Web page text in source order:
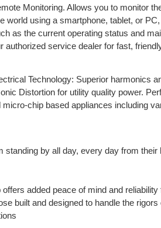
Monitoring. Allows you to monitor
world using a smartphone, tablet, or
as the current operating status and
authorized service dealer for fast,
Technology: Superior harmonics
Distortion for utility quality power.
micro-chip based appliances including
standing by all day, every day from
added peace of mind and
built and designed to handle the